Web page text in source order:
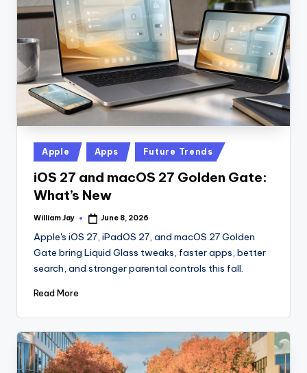
n
a
il
Posted
in
Apple Apps Future Trends
iOS 27 and macOS 27 Golden Gate:
What’s New
Posted
William Jay June 8, 2026
Apple's iOS 27, iPadOS 27, and macOS 27 Golden
Gate bring Liquid Glass tweaks, faster apps, better
search, and stronger parental controls this fall.
Read More